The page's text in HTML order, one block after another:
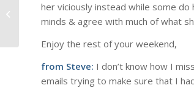
her viciously instead while some
minds & agree with much of what
Enjoy the rest of your weekend,
from Steve: I don’t know how I
emails trying to make sure that I
A lighter moment….